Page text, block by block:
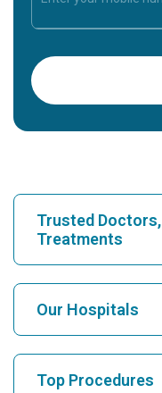
Trusted
Treatments
Find Hospital
Find Cardiologist
Our Hospitals
Top Procedures